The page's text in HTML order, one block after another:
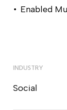
Enabled
INDUSTRY
Social